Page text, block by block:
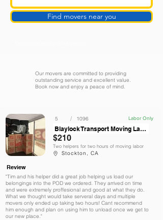
Find movers near you
Our movers are committed to providing
outstanding service and excellent value.
Book now and enjoy a peace of mind.
5 / 1096 Labor Only
Blaylock Transport Moving Labor Services
$210
Two helpers for two hours of moving labor
Stockton, CA
Review
"Tim and his helper did a great job helping us load our
belongings into the POD we ordered. They arrived on time
and were extremely proffesional and good at what they do.
What we thought would take serveral days and multiple
movers only ended up taking two hours! Cant recommend
him enough and plan on using him to unload once we get to
our new place."